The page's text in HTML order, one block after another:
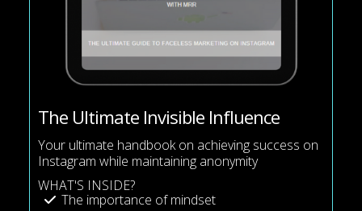
The Ultimate Invisible Influence
Your ultimate handbook on achieving success on
Instagram while maintaining anonymity
WHAT'S INSIDE?
The importance of mindset